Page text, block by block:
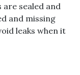
are sealed and
and missing
leaks when it